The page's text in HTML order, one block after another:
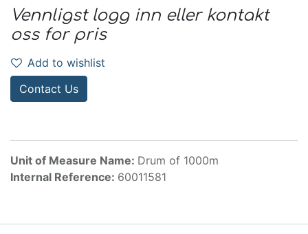
Vennligst logg inn eller kontakt
oss for pris
Add to wishlist
Contact Us
Unit of Measure Name: Drum of 1000m
Internal Reference: 60011581